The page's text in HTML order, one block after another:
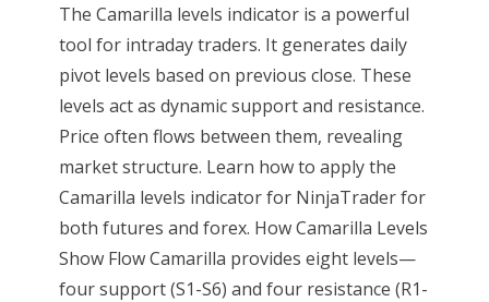
The Camarilla levels indicator is a powerful
tool for intraday traders. It generates daily
pivot levels based on previous close. These
levels act as dynamic support and resistance.
Price often flows between them, revealing
market structure. Learn how to apply the
Camarilla levels indicator for NinjaTrader for
both futures and forex. How Camarilla Levels
Show Flow Camarilla provides eight levels—
four support (S1-S6) and four resistance (R1-